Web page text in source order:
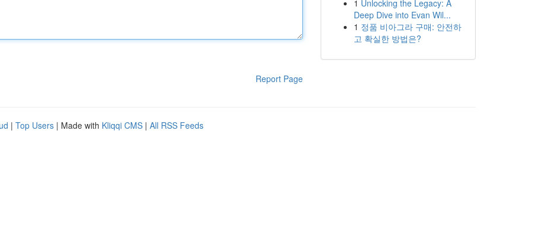
Report Page
1 Unlocking the Legacy: A
Deep Dive into Evan Wil...
1 정품 비아그라 구매: 안전하
고 확실한 방법은?
| Top Users | Made with Kliqqi CMS | All RSS Feeds